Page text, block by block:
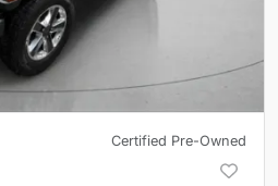
Certified Pre-Owned